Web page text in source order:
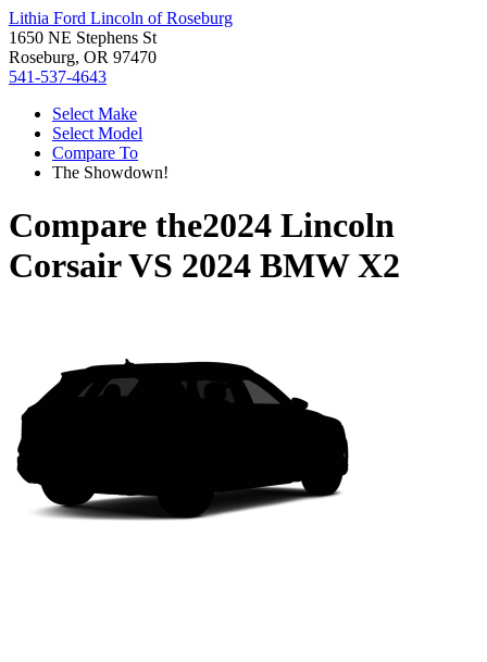
Lithia Ford Lincoln of Roseburg
1650 NE Stephens St
Roseburg, OR 97470
541-537-4643
Select Make
Select Model
Compare To
The Showdown!
Compare the2024 Lincoln
CorsairVS 2024 BMW X2